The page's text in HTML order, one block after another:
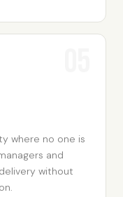
where no one is
and
without